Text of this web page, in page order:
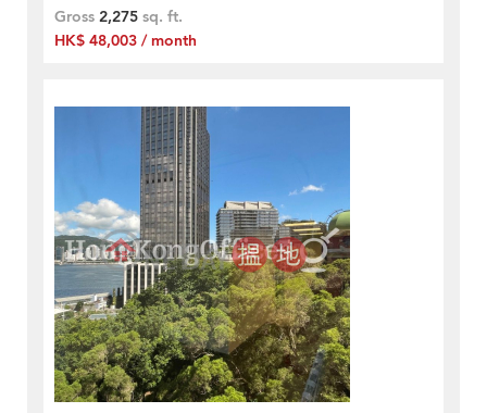
Gross 2,275 sq. ft.
HK$ 48,003 / month